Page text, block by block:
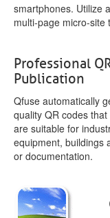
smartphones. Utilize
multi-page micro-site
Professional
Publication
Qfuse automatically
quality QR codes
are suitable for
equipment, buildings
or documentation.